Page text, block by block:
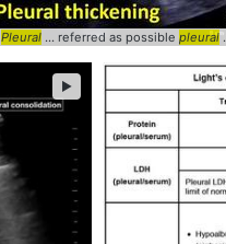
Pleural... referred as possible pleural
►